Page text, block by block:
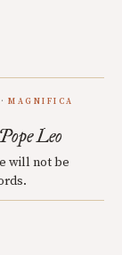
MAGNIFICA
Leo
will not be